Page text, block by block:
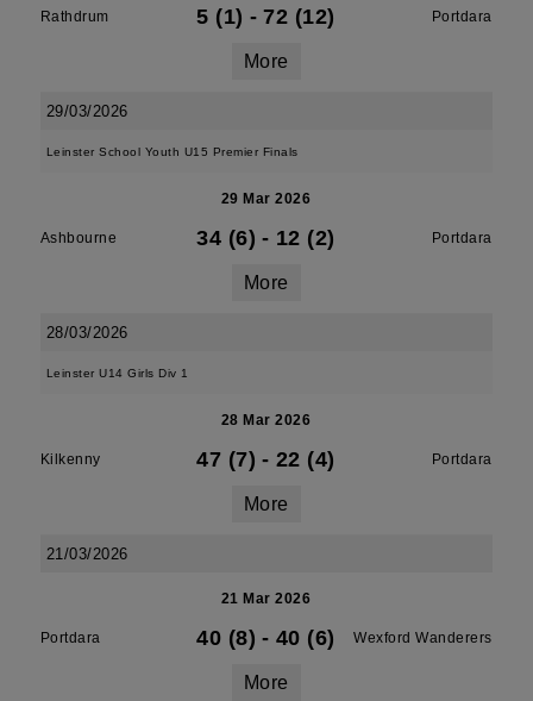
Rathdrum 5 (1) - 72 (12) Portdara
More
29/03/2026
Leinster School Youth U15 Premier Finals
29 Mar 2026
Ashbourne 34 (6) - 12 (2) Portdara
More
28/03/2026
Leinster U14 Girls Div 1
28 Mar 2026
Kilkenny 47 (7) - 22 (4) Portdara
More
21/03/2026
21 Mar 2026
Portdara 40 (8) - 40 (6) Wexford Wanderers
More